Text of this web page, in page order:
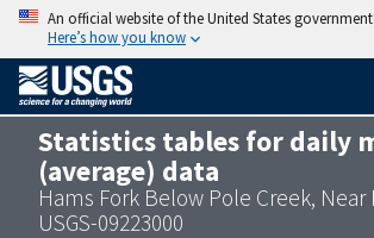
An official website of the United States government
Here’s how you know
Statistics tables for daily
(average) data
Hams Fork Below Pole Creek, Near
USGS-09223000